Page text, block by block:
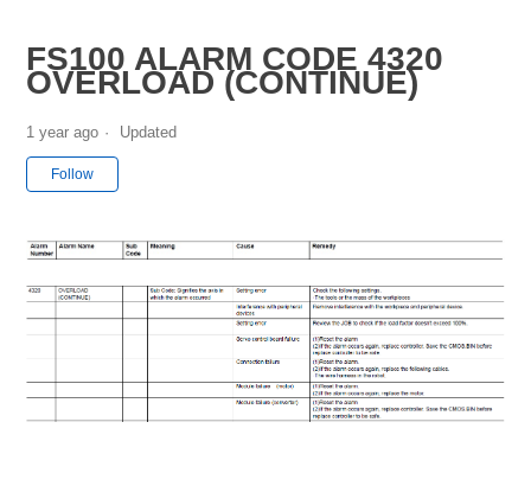
FS100 ALARM CODE 4320
OVERLOAD (CONTINUE)
1 year ago Updated
Follow